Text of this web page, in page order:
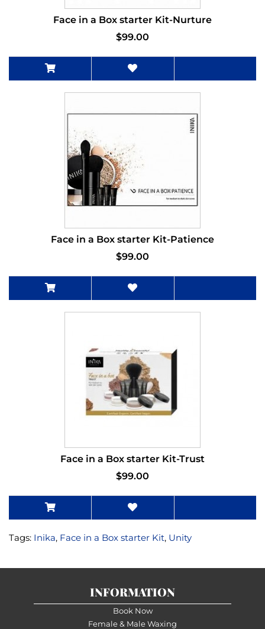
Face in a Box starter Kit-Nurture
$99.00
Face in a Box starter Kit-Patience
$99.00
Face in a Box starter Kit-Trust
$99.00
Tags: Inika, Face in a Box starter Kit, Unity
INFORMATION
Book Now
Female & Male Waxing